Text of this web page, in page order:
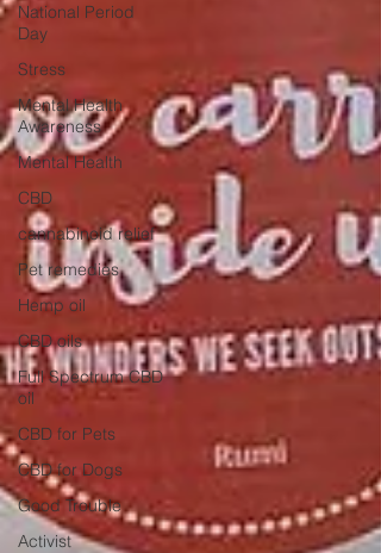
National Period
Day
Stress
Mental Health
Awareness
Mental Health
CBD
cannabinoid relief
Pet remedies
Hemp oil
CBD oils
Full Spectrum CBD
oil
CBD for Pets
CBD for Dogs
Good Trouble
Activist